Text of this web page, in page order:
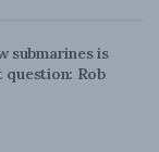
submarines is
Rob